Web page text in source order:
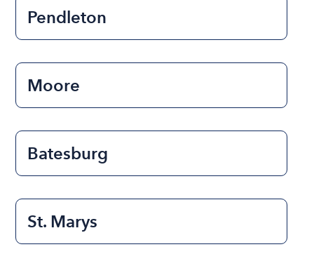
Pendleton
Moore
Batesburg
St. Marys